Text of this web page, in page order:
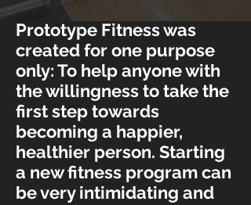
Prototype Fitness was
created for one purpose
only: To help anyone with
the willingness to take the
first step towards
becoming a happier,
healthier person. Starting
a new fitness program can
be very intimidating and